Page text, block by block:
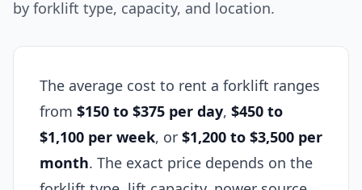
by forklift type, capacity, and location.
The average cost to rent a forklift ranges
from $150 to $375 per day, $450 to
$1,100 per week, or $1,200 to $3,500 per
month. The exact price depends on the